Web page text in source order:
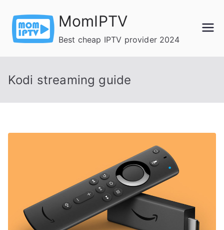
content
MomIPTV
Best cheap IPTV provider 2024
Kodi streaming guide